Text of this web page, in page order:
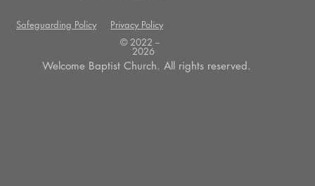
Safeguarding Policy
Privacy Policy
© 2022 --
2026
Welcome Baptist Church. All rights reserved.